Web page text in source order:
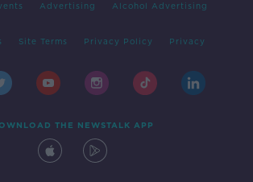
Advertising Alcohol Advertising
Site Terms Privacy Policy Privacy
THE NEWSTALK APP